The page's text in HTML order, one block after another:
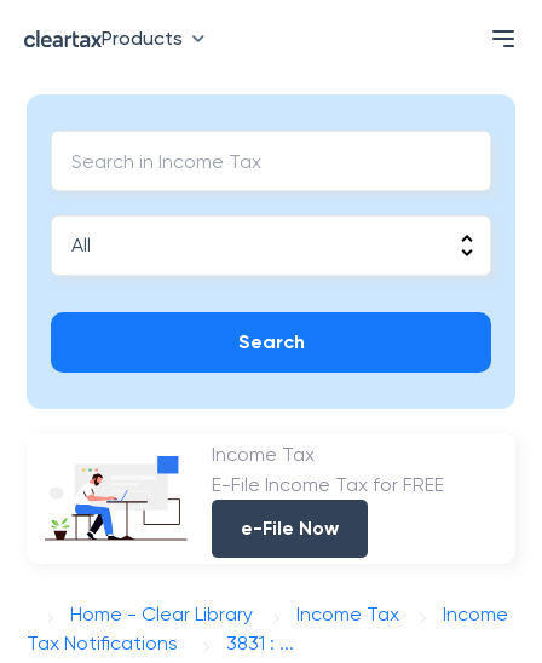
Products
Search
Income Tax
E-File Income Tax for FREE
e-File Now
Home - Clear Library Income Tax
Income
Tax Notifications
3831 : ...